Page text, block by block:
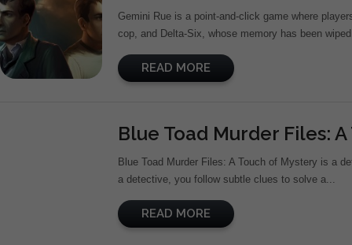
Gemini Rue is a point-and-click game where
cop, and Delta-Six, whose memory has been
READ MORE
Blue Toad Murder Files:
Blue Toad Murder Files: A Touch of Mystery is a
a detective, you follow subtle clues to solve a...
READ MORE